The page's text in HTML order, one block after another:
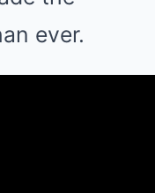
ever.